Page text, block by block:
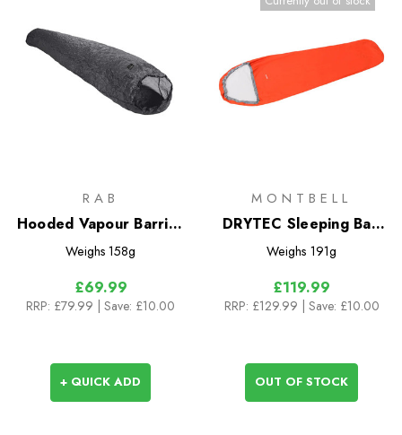
RAB
Hooded Vapour Barrier
Liner
Weighs 158g
£69.99
RRP: £79.99 | Save: £10.00
+ QUICK ADD
MONTBELL
DRYTEC Sleeping Bag
Cover
Weighs 191g
£119.99
RRP: £129.99 | Save: £10.00
OUT OF STOCK